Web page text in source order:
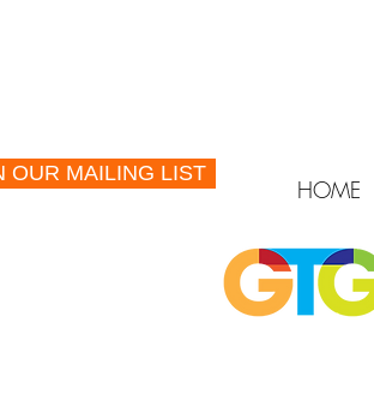
OUR MAILING LIST
HOME